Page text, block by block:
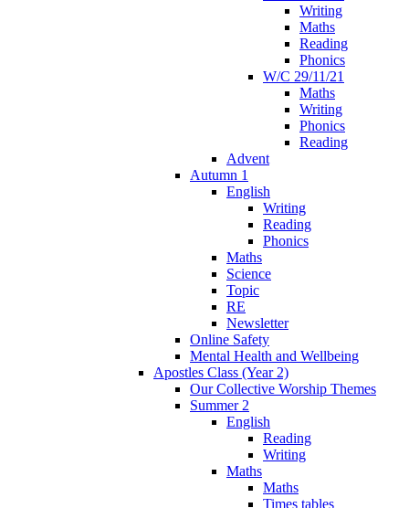
Writing
Maths
Reading
Phonics
W/C 29/11/21
Maths
Writing
Phonics
Reading
Advent
Autumn 1
English
Writing
Reading
Phonics
Maths
Science
Topic
RE
Newsletter
Online Safety
Mental Health and Wellbeing
Apostles Class (Year 2)
Our Collective Worship Themes
Summer 2
English
Reading
Writing
Maths
Maths
Times tables